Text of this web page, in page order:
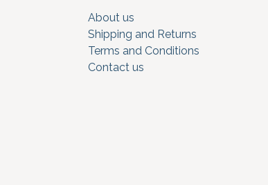
About us
Shipping and Returns
Terms and Conditions
Contact us